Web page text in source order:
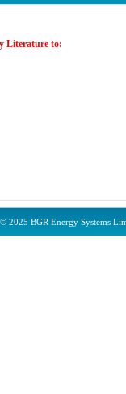
Literature to:
2025 BGR Energy Systems